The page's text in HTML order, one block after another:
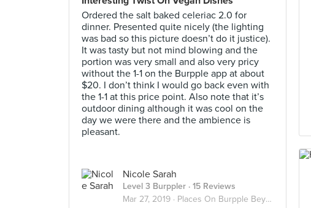
Ordered the salt baked celeriac 2.0 for
dinner. Presented quite nicely (the lighting
was bad so this picture doesn’t do it justice).
It was tasty but not mind blowing and the
portion was very small and also very pricy
without the 1-1 on the Burpple app at about
$20. I don’t think I would go back even with
the 1-1 at this price point. Also note that it’s
outdoor dining although it was cool on the
day we were there and the ambience is
pleasant.
Nicole Sarah
Level 3 Burppler · 15 Reviews
Mar 27, 2019 · Places On Burpple Beyond